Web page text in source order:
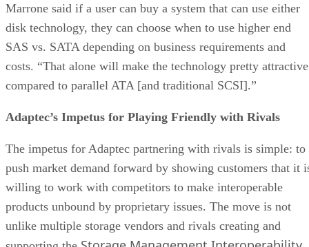
Marrone said if a user can buy a system that can use either
disk technology, they can choose when to use higher end
SAS vs. SATA depending on business requirements and
costs. “That alone will make the technology pretty attractive
compared to parallel ATA [and traditional SCSI].”
Adaptec’s Impetus for Playing Friendly with Rivals
The impetus for Adaptec partnering with rivals is simple: to
push market demand forward by showing customers that it
willing to work with competitors to make interoperable
products unbound by proprietary issues. The move is not
unlike multiple storage vendors and rivals creating and